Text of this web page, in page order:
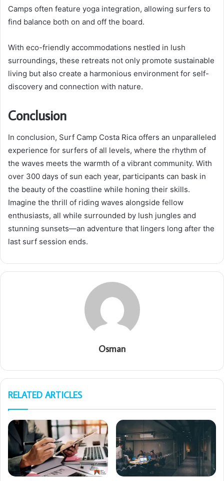
Camps often feature yoga integration, allowing surfers to
find balance both on and off the board.
With eco-friendly accommodations nestled in lush
surroundings, these retreats not only promote sustainable
living but also create a harmonious environment for self-
discovery and connection with nature.
Conclusion
In conclusion, Surf Camp Costa Rica offers an unparalleled
experience for surfers of all levels, where the rhythm of
the waves meets the warmth of a vibrant community. With
over 300 days of sun each year, participants can bask in
the beauty of the coastline while honing their skills.
Imagine the thrill of riding waves alongside fellow
enthusiasts, all while surrounded by lush jungles and
stunning sunsets—an adventure that lingers long after the
last surf session ends.
Osman
RELATED ARTICLES